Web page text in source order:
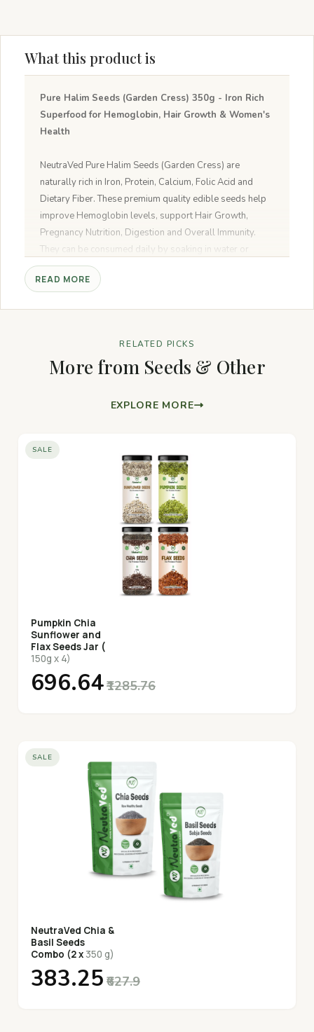
What this product is
Pure Halim Seeds (Garden Cress) 350g - Iron Rich
Superfood for Hemoglobin, Hair Growth & Women's
Health
NeutraVed Pure Halim Seeds (Garden Cress) are
naturally rich in Iron, Protein, Calcium, Folic Acid and
Dietary Fiber. These premium quality edible seeds help
improve Hemoglobin levels, support Hair Growth,
Pregnancy Nutrition, Digestion and Overall Immunity.
They can be consumed daily by soaking in water or
adding to smoothies, milk, salads and healthy recipes.
✔ No Artificial Colors or Preservatives
✔ 100% Vegetarian & Natural
✔ Suitable for Daily Consumption
READ MORE
RELATED PICKS
More from Seeds & Other
EXPLORE MORE
SALE
Pumpkin Chia
Sunflower and
Flax Seeds Jar (
150g x 4)
₹696.64₹1285.76
SALE
NeutraVed Chia &
Basil Seeds
Combo (2 x 350 g)
₹383.25 ₹627.9